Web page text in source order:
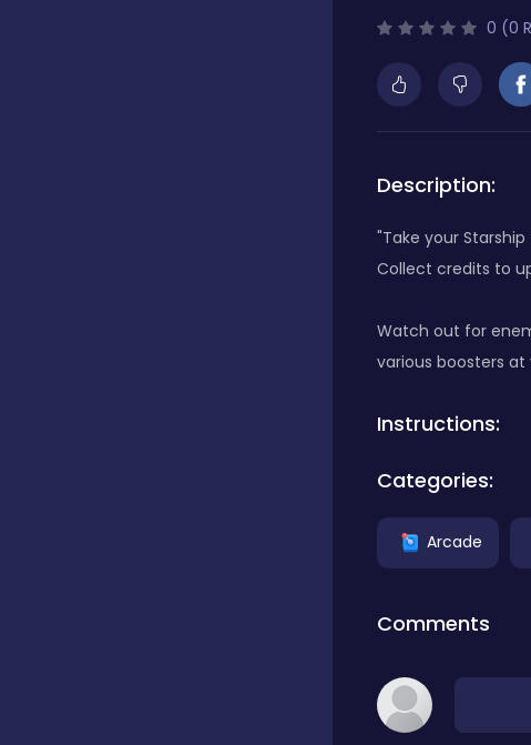
0 (0
Description:
"Take your
Collect credits to
Watch out for
various boosters
Instructions:
Categories:
Arcade
Comments